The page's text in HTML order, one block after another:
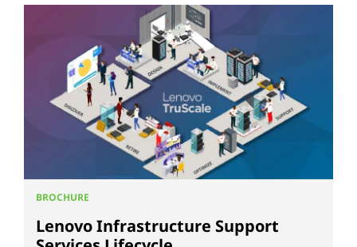
BROCHURE
Lenovo Infrastructure Support